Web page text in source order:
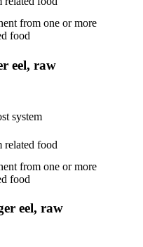
from one or more
food
eel, raw
system
related food
from one or more
food
eel, raw